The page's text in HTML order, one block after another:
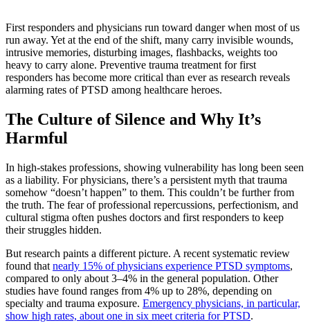
First responders and physicians run toward danger when most of us
run away. Yet at the end of the shift, many carry invisible wounds,
intrusive memories, disturbing images, flashbacks, weights too
heavy to carry alone. Preventive trauma treatment for first
responders has become more critical than ever as research reveals
alarming rates of PTSD among healthcare heroes.
The Culture of Silence and Why It’s
Harmful
In high-stakes professions, showing vulnerability has long been seen
as a liability. For physicians, there’s a persistent myth that trauma
somehow “doesn’t happen” to them. This couldn’t be further from
the truth. The fear of professional repercussions, perfectionism, and
cultural stigma often pushes doctors and first responders to keep
their struggles hidden.
But research paints a different picture. A recent systematic review
found that nearly 15% of physicians experience PTSD symptoms,
compared to only about 3–4% in the general population. Other
studies have found ranges from 4% up to 28%, depending on
specialty and trauma exposure. Emergency physicians, in particular,
show high rates, about one in six meet criteria for PTSD.